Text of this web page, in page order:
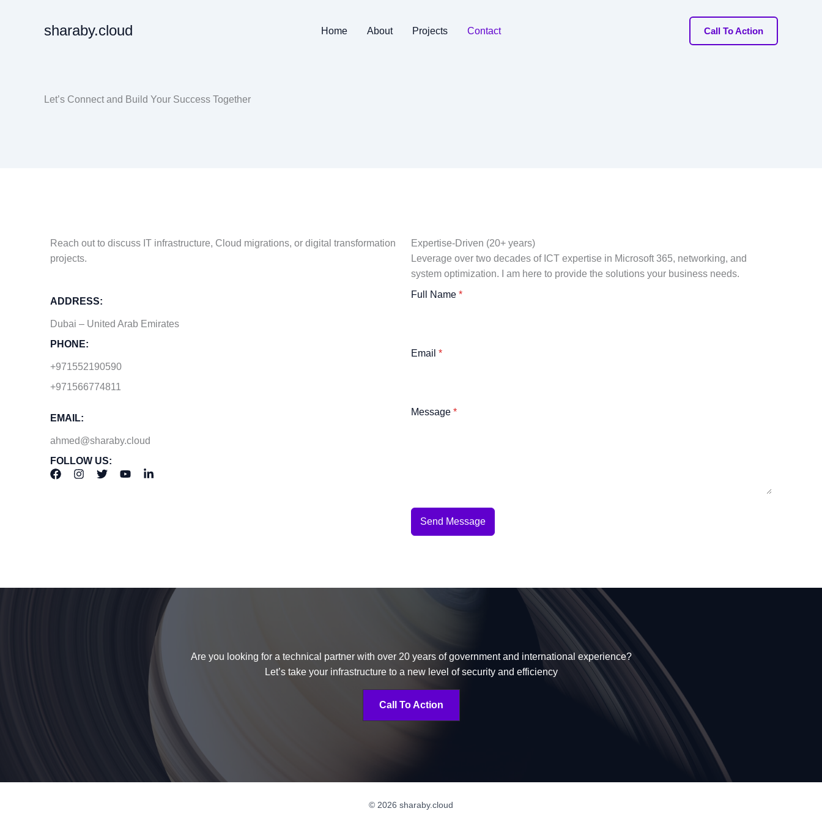
sharaby.cloud Home About Projects Contact Call To Action
Let’s Connect and Build Your Success Together
Reach out to discuss IT infrastructure, Cloud migrations, or digital transformation
projects.
Expertise-Driven (20+ years)
Leverage over two decades of ICT expertise in Microsoft 365, networking, and
system optimization. I am here to provide the solutions your business needs.
ADDRESS:
Dubai – United Arab Emirates
PHONE:
+971552190590
+971566774811
EMAIL:
ahmed@sharaby.cloud
FOLLOW US:
Full Name *
Email *
Message *
Send Message
Are you looking for a technical partner with over 20 years of government and international experience?
Let’s take your infrastructure to a new level of security and efficiency
Call To Action
© 2026 sharaby.cloud